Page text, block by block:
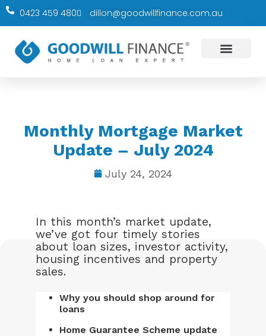
0423 459 480 dillon@goodwillfinance.com.au
Monthly Mortgage Market
Update – July 2024
July 24, 2024
In this month’s market update,
we’ve got four timely stories
about loan sizes, investor activity,
housing incentives and property
sales.
Why you should shop around for
loans
Home Guarantee Scheme update